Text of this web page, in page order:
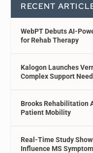
RECENT
WebPT Debuts AI-
for Rehab Therapy
Kalogon Launches
Complex Support
Brooks Rehabilitation
Patient Mobility
Real-Time Study
Influence MS